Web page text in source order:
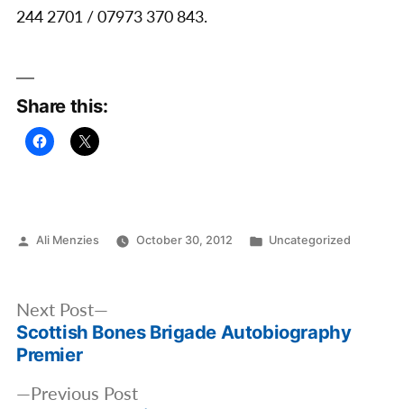
244 2701 / 07973 370 843.
Share this:
Posted
Ali Menzies October 30, 2012
Posted
Uncategorized
Post
navigation
Previous PostPrevious
Next Post
post:
Scottish Bones Brigade Autobiography
Premier